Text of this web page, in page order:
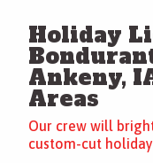
Holiday
Ankeny,
Areas
Our crew will
custom-cut
This site is protected by
use
privacy policy